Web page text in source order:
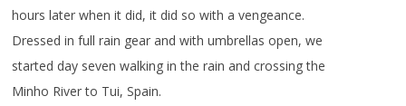
hours later when it did, it did so with a vengeance.
Dressed in full rain gear and with umbrellas open, we
started day seven walking in the rain and crossing the
Minho River to Tui, Spain.